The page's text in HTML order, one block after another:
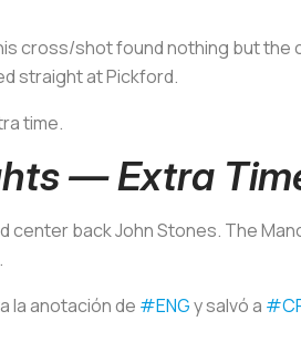
cross/shot found nothing but
straight at Pickford.
time.
— Extra
back John Stones. The
la anotación de #ENGy salvó a